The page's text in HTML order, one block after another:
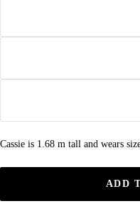
Cassie is 1.68 m tall and wears
ADD